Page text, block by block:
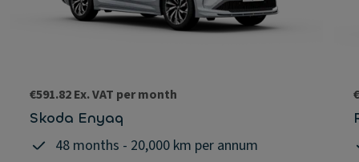
€591.82 Ex. VAT per month
Skoda Enyaq
48 months - 20,000 km per annum